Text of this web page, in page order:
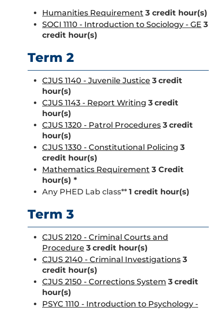
Humanities Requirement 3 credit hour(s)
SOCI 1110 - Introduction to Sociology - GE 3
credit hour(s)
Term 2
CJUS 1140 - Juvenile Justice 3 credit
hour(s)
CJUS 1143 - Report Writing 3 credit
hour(s)
CJUS 1320 - Patrol Procedures 3 credit
hour(s)
CJUS 1330 - Constitutional Policing 3
credit hour(s)
Mathematics Requirement 3 Credit
hour(s) *
Any PHED Lab class** 1 credit hour(s)
Term 3
CJUS 2120 - Criminal Courts and
Procedure 3 credit hour(s)
CJUS 2140 - Criminal Investigations 3
credit hour(s)
CJUS 2150 - Corrections System 3 credit
hour(s)
PSYC 1110 - Introduction to Psychology -